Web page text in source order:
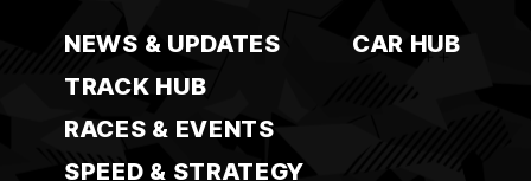
NEWS & UPDATES
CAR HUB
TRACK HUB
RACES & EVENTS
SPEED & STRATEGY